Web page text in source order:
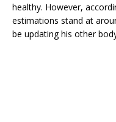
healthy. However,
estimations stand at
be updating his other